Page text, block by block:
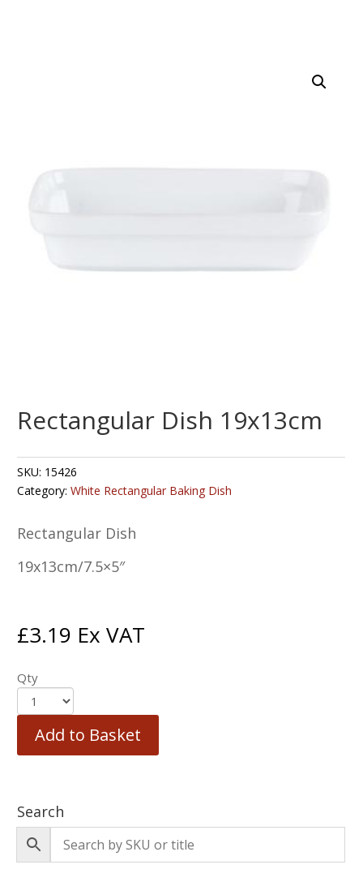
Rectangular Dish 19x13cm
SKU: 15426
Category:White Rectangular Baking Dish
Rectangular Dish
19x13cm/7.5×5″
£3.19 Ex VAT
Qty
Add to Basket
Search